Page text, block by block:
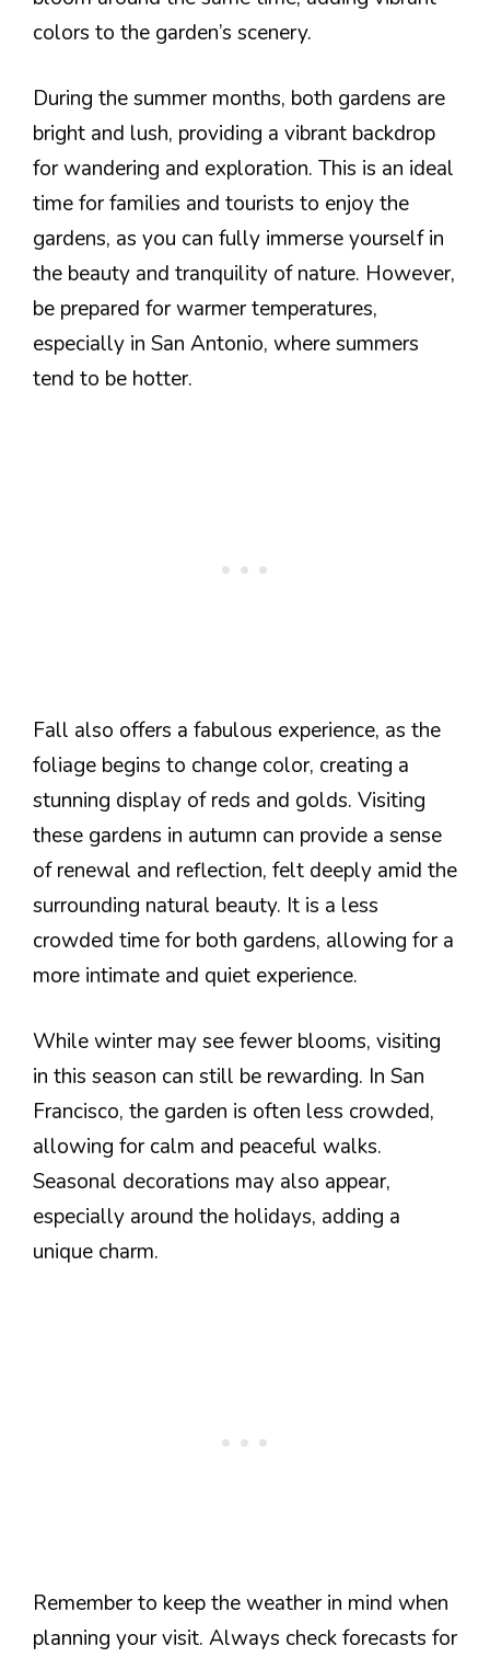
colors to the garden’s scenery.
During the summer months, both gardens are
bright and lush, providing a vibrant backdrop
for wandering and exploration. This is an ideal
time for families and tourists to enjoy the
gardens, as you can fully immerse yourself in
the beauty and tranquility of nature. However,
be prepared for warmer temperatures,
especially in San Antonio, where summers
tend to be hotter.
Fall also offers a fabulous experience, as the
foliage begins to change color, creating a
stunning display of reds and golds. Visiting
these gardens in autumn can provide a sense
of renewal and reflection, felt deeply amid the
surrounding natural beauty. It is a less
crowded time for both gardens, allowing for a
more intimate and quiet experience.
While winter may see fewer blooms, visiting
in this season can still be rewarding. In San
Francisco, the garden is often less crowded,
allowing for calm and peaceful walks.
Seasonal decorations may also appear,
especially around the holidays, adding a
unique charm.
Remember to keep the weather in mind when
planning your visit. Always check forecasts for